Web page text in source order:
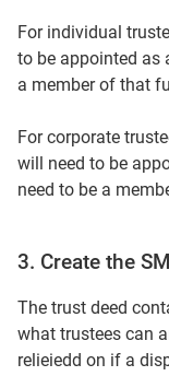
For individual
to be appointed as
a member of that
For corporate
will need to be
need to be a
3. Create the
The trust deed
what trustees can
relieiedd on if a